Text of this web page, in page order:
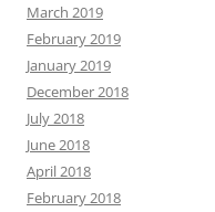
March 2019
February 2019
January 2019
December 2018
July 2018
June 2018
April 2018
February 2018